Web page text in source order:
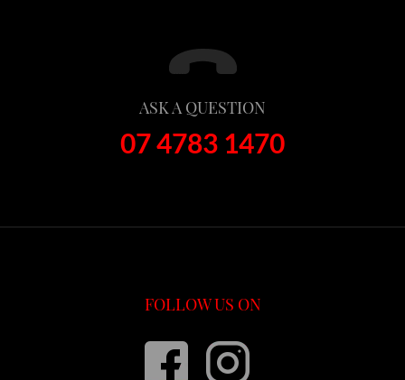
ASK A QUESTION
07 4783 1470
FOLLOW US ON